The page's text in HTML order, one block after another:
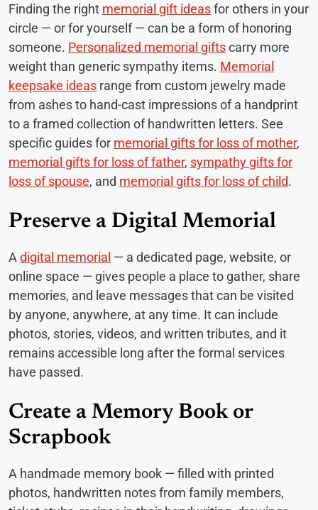
Finding the right memorial gift ideasfor others in your
circle — or for yourself — can be a form of honoring
someone. Personalized memorial giftscarry more
weight than generic sympathy items. Memorial
keepsake ideas range from custom jewelry made
from ashes to hand-cast impressions of a handprint
to a framed collection of handwritten letters. See
specific guides for memorial gifts for loss of mother,
memorial gifts for loss of father, sympathy gifts for
loss of spouse, and memorial gifts for loss of child.
Preserve a Digital Memorial
A digital memorial — a dedicated page, website, or
online space — gives people a place to gather, share
memories, and leave messages that can be visited
by anyone, anywhere, at any time. It can include
photos, stories, videos, and written tributes, and it
remains accessible long after the formal services
have passed.
Create a Memory Book or
Scrapbook
A handmade memory book — filled with printed
photos, handwritten notes from family members,